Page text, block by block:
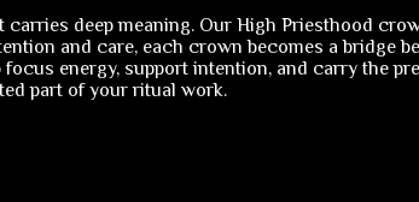
carries deep meaning. Our High Priesthood
and care, each crown becomes a bridge
energy, support intention, and carry the
part of your ritual work.